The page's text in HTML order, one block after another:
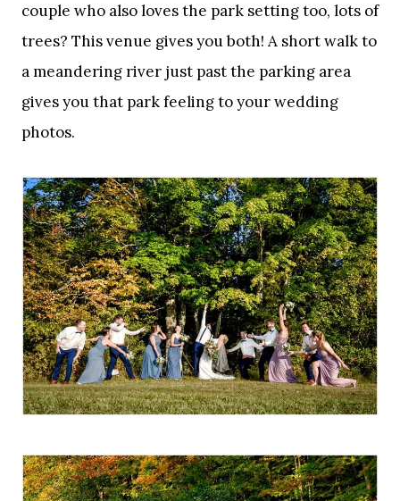
couple who also loves the park setting too, lots of
trees? This venue gives you both! A short walk to
a meandering river just past the parking area
gives you that park feeling to your wedding
photos.